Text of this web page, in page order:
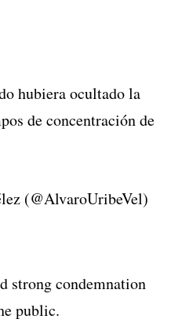
hubiera ocultado la
de concentración de
(@AlvaroUribeVel)
strong condemnation
public.